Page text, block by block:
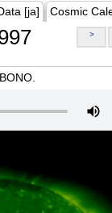
[ja] Cosmic
>